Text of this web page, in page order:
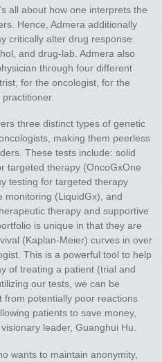
all about how one interprets the
Hence, Admera additionally
critically alter drug response:
and drug-lab. Admera also
through four different
for the oncologist, for the
three distinct types of genetic
making them peerless
These tests include: solid
targeted therapy (OncoGxOne
testing for targeted therapy
monitoring (LiquidGx), and
therapy and supportive
is unique in that they are
(Kaplan-Meier) curves in over
This is a powerful tool to help
of treating a patient (trial and
our tests, we can be
from potentially poor reactions
patients to save money,
leader, Guanghui Hu.
wants to maintain anonymity,